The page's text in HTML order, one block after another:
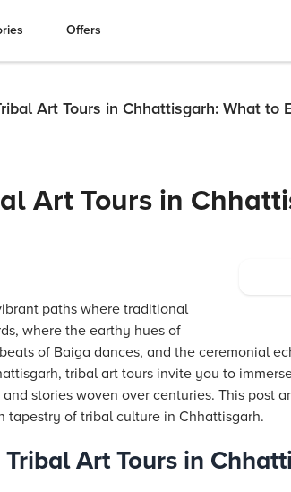
Offers
Art Tours in Chhattisgarh: What to
Art Tours in
paths where traditional
where the earthy hues of
of Baiga dances, and the ceremonial
tribal art tours invite you to
stories woven over centuries. This post
tapestry of tribal culture in Chhattisgarh.
Art Tours in